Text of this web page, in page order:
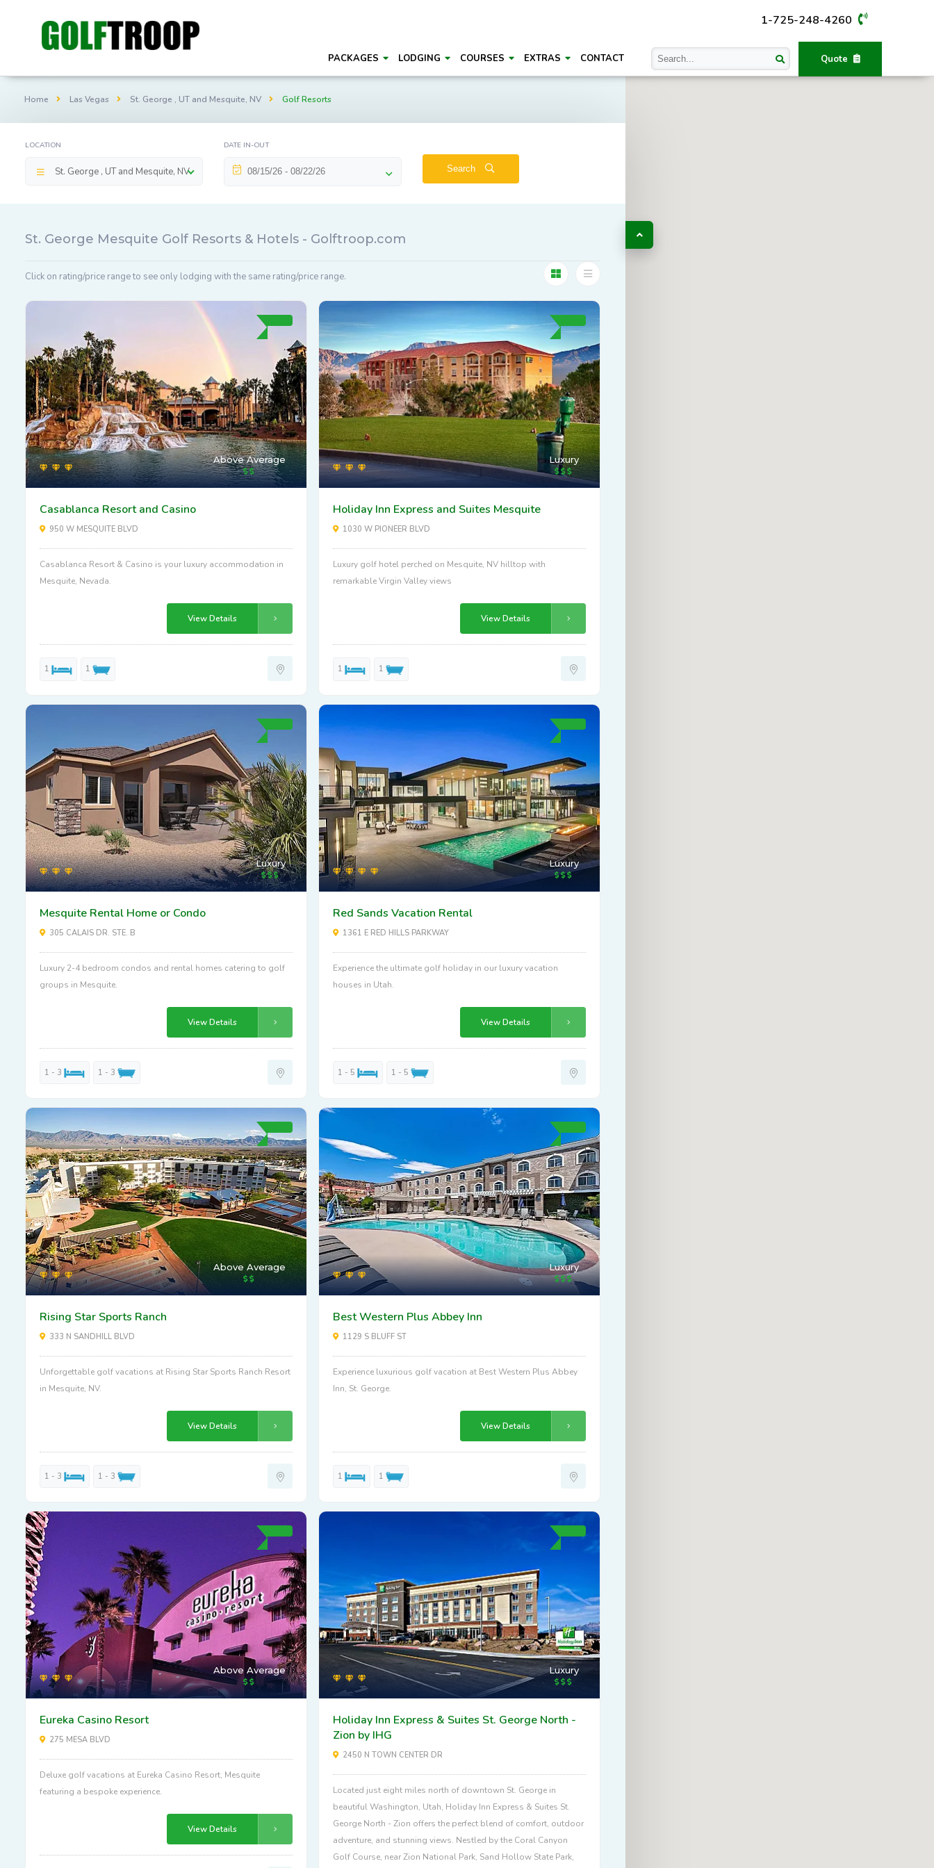
1-725-248-4260
Quote
PACKAGES LODGING COURSES EXTRAS CONTACT
Home Las Vegas St. George , UT and Mesquite, NV Golf Resorts
LOCATION
St. George , UT and Mesquite, NV
DATE IN-OUT
Search
St. George Mesquite Golf Resorts & Hotels - Golftroop.com
Click on rating/price range to see only lodging with the same rating/price range.
Above Average
Casablanca Resort and Casino
950 W MESQUITE BLVD
Casablanca Resort & Casino is your luxury accommodation in
Mesquite, Nevada.
View Details
1 1
Luxury
Holiday Inn Express and Suites Mesquite
1030 W PIONEER BLVD
Luxury golf hotel perched on Mesquite, NV hilltop with
remarkable Virgin Valley views
View Details
1 1
Luxury
Mesquite Rental Home or Condo
305 CALAIS DR. STE. B
Luxury 2-4 bedroom condos and rental homes catering to golf
groups in Mesquite.
View Details
1 - 3 1 - 3
Luxury
Red Sands Vacation Rental
1361 E RED HILLS PARKWAY
Experience the ultimate golf holiday in our luxury vacation
houses in Utah.
View Details
1 - 5 1 - 5
Above Average
Rising Star Sports Ranch
333 N SANDHILL BLVD
Unforgettable golf vacations at Rising Star Sports Ranch Resort
in Mesquite, NV.
View Details
1 - 3 1 - 3
Luxury
Best Western Plus Abbey Inn
1129 S BLUFF ST
Experience luxurious golf vacation at Best Western Plus Abbey
Inn, St. George.
View Details
1 1
Above Average
Eureka Casino Resort
275 MESA BLVD
Deluxe golf vacations at Eureka Casino Resort, Mesquite
featuring a bespoke experience.
View Details
Luxury
Holiday Inn Express & Suites St. George North -
Zion by IHG
2450 N TOWN CENTER DR
Located just eight miles north of downtown St. George in
beautiful Washington, Utah, Holiday Inn Express & Suites St.
George North - Zion offers the perfect blend of comfort, outdoor
adventure, and stunning views. Nestled by the Coral Canyon
Golf Course, near Zion National Park, Sand Hollow State Park,